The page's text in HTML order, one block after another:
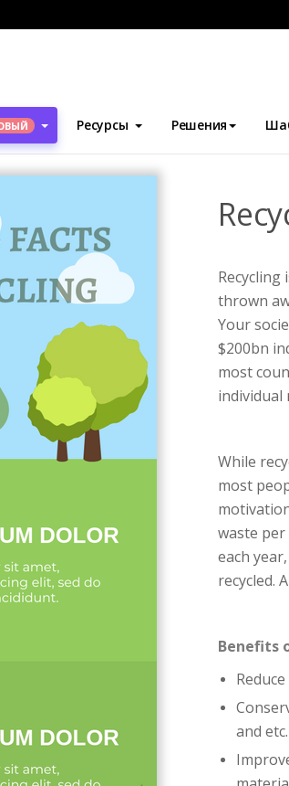
Ресурсы Решения
Инфографика
thrown
Your
$200bn
most
individual
While
most
waste
each
recycled.
Benefits
and etc.